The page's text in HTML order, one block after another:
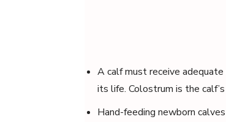
A calf must receive
its life. Colostrum is the
Hand-feeding newborn